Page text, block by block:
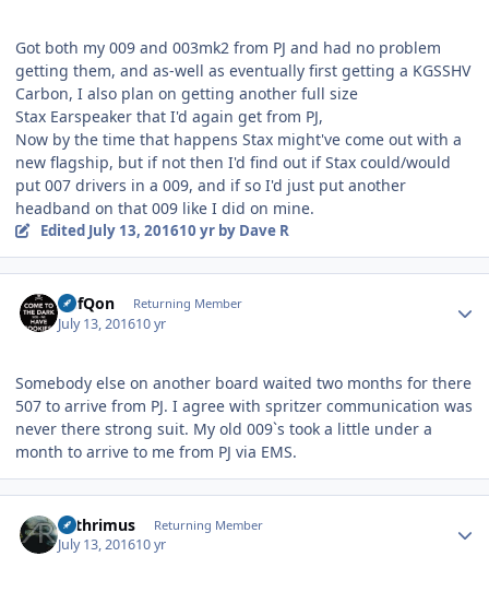
Got both my 009 and 003mk2 from PJ and had no problem
getting them, and as-well as eventually first getting a KGSSHV
Carbon, I also plan on getting another full size
Stax Earspeaker that I'd again get from PJ,
Now by the time that happens Stax might've come out with a
new flagship, but if not then I'd find out if Stax could/would
put 007 drivers in a 009, and if so I'd just put another
headband on that 009 like I did on mine.
Edited July 13, 201610 yrby Dave R
DefQon Returning Member
July 13, 201610 yr
Somebody else on another board waited two months for there
507 to arrive from PJ. I agree with spritzer communication was
never there strong suit. My old 009`s took a little under a
month to arrive to me from PJ via EMS.
Arthrimus Returning Member
July 13, 201610 yr